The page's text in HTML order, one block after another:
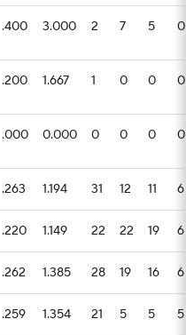
.400 3.000 2 7 5 0
.200 1.667 1 0 0 0
.000 0.000 0 0 0 0
.263 1.194 31 12 11 6
.220 1.149 22 22 19 6
.262 1.385 28 19 16 6
.259 1.354 21 5 5 5